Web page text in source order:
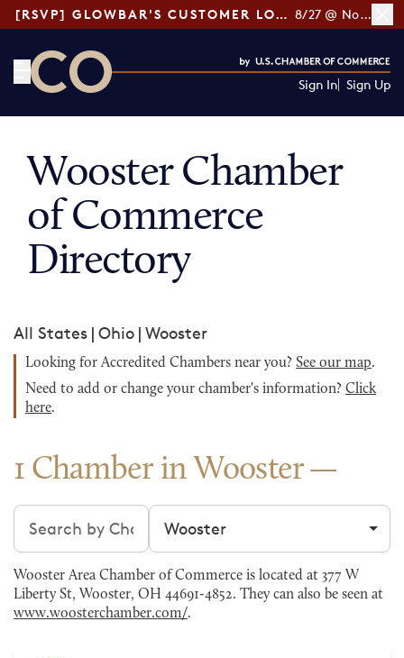
[RSVP] GLOWBAR'S CUSTOMER LOYALTY TIPS 8/27 @ Noon ET
Sign In Sign Up
Wooster Chamber
of Commerce
Directory
All States | Ohio | Wooster
Looking for Accredited Chambers near you? See our map.
Need to add or change your chamber's information? Click
here.
1 Chamber in Wooster
Search chambers Filter by city
Wooster Area Chamber of Commerce is located at 377 W
Liberty St, Wooster, OH 44691-4852. They can also be seen at
www.woosterchamber.com/.